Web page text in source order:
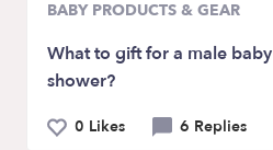
BABY PRODUCTS & GEAR
What to gift for a male baby
shower?
0 Likes 6 Replies